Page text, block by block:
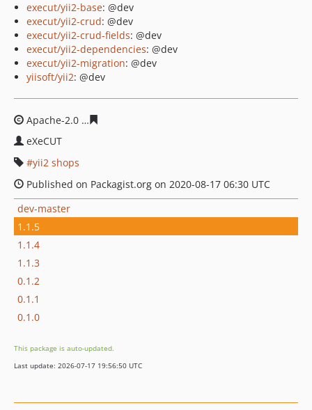
execut/yii2-base: @dev
execut/yii2-crud: @dev
execut/yii2-crud-fields: @dev
execut/yii2-dependencies: @dev
execut/yii2-migration: @dev
yiisoft/yii2: @dev
Apache-2.0
eXeCUT
yii2 shops
Published on Packagist.org on 2020-08-17 06:30 UTC
dev-master
1.1.5
1.1.4
1.1.3
0.1.2
0.1.1
0.1.0
This package is auto-updated.
Last update: 2026-07-17 19:56:50 UTC